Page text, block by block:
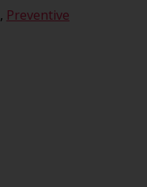
, Preventive